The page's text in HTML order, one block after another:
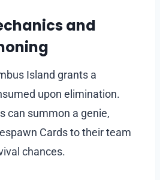
and
Island grants a
upon elimination.
can summon a genie,
Cards to their team
chances.